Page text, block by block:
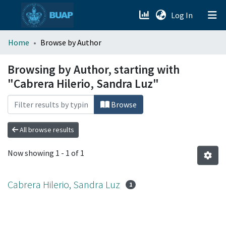
Log In (current)
menu.section.about_menu
All of DSpace
Home Browse by Author
Browsing by Author, starting with
"Cabrera Hilerio, Sandra Luz"
Browse
All browse results
Now showing 1 - 1 of 1
Cabrera Hilerio, Sandra Luz 1